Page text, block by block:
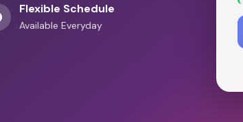
Flexible Schedule
Available Everyday